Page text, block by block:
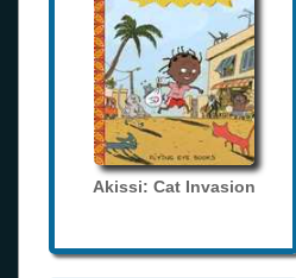
Akissi: Cat Invasion